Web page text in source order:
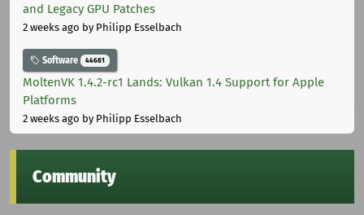
and Legacy GPU Patches
2 weeks ago by Philipp Esselbach
Software 44681
MoltenVK 1.4.2-rc1 Lands: Vulkan 1.4 Support for Apple
Platforms
2 weeks ago by Philipp Esselbach
Community